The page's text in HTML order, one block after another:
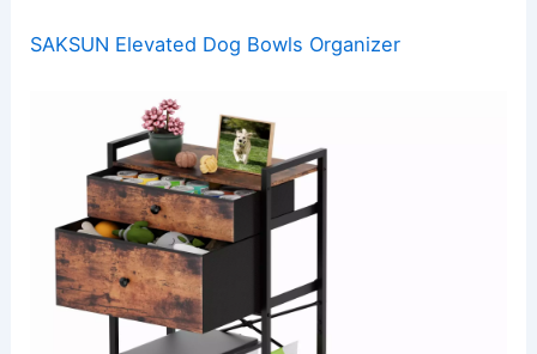
SAKSUN Elevated Dog Bowls Organizer